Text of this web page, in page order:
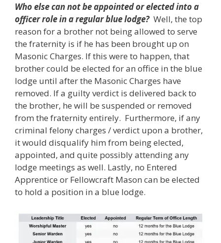
Who else can not be appointed or elected into a
officer role in a regular blue lodge?Well, the top
reason for a brother not being allowed to serve
the fraternity is if he has been brought up on
Masonic Charges. If this were to happen, that
brother could be elected for an office in the blue
lodge until after the Masonic Charges have
removed. If a guilty verdict is delivered back to
the brother, he will be suspended or removed
from the fraternity entirely. Furthermore, if any
criminal felony charges / verdict upon a brother,
it would disqualify him from being elected,
appointed, and quite possibly attending any
lodge meetings as well. Lastly, no Entered
Apprentice or Fellowcraft Mason can be elected
to hold a position in a blue lodge.